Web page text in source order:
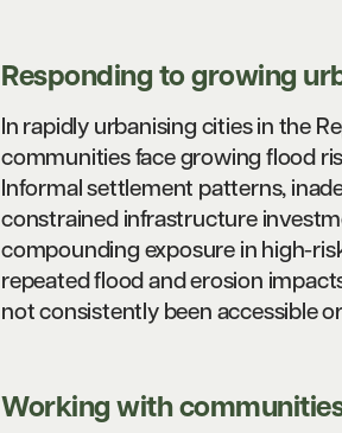
Responding to growing
In rapidly urbanising cities in the
communities face growing flood
Informal settlement patterns,
constrained infrastructure
compounding exposure in high-
repeated flood and erosion
not consistently been accessible
Working with